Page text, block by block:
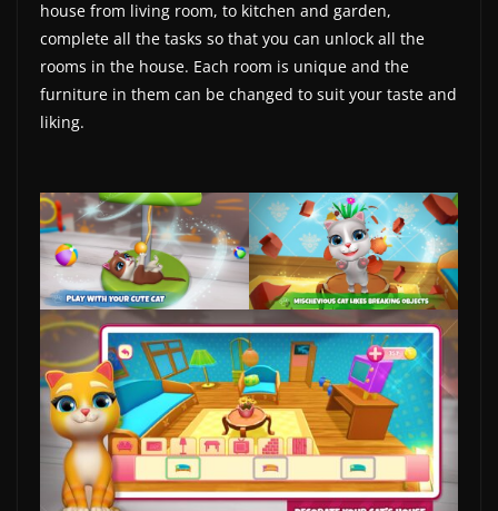
.
house from living room, to kitchen and garden,
complete all the tasks so that you can unlock all the
rooms in the house. Each room is unique and the
furniture in them can be changed to suit your taste and
liking.